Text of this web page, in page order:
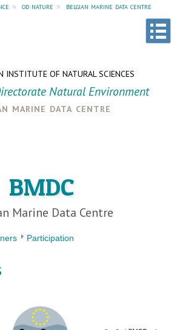
» od nature » belgian marine data centre
INSTITUTE OF NATURAL SCIENCES
Natural Environment
marine data centre
BMDC
Marine Data Centre
Participation